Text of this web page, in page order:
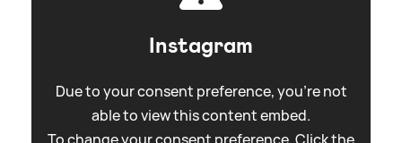
Instagram
Due to your consent preference, you're not
able to view this content embed.